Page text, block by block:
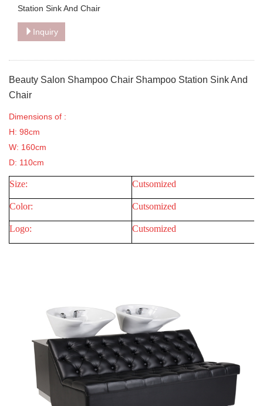
Station Sink And Chair
Inquiry
Beauty Salon Shampoo Chair Shampoo Station Sink And
Chair
Dimensions of :
H: 98cm
W: 160cm
D: 110cm
Size: Cutsomized
Color: Cutsomized
Logo: Cutsomized